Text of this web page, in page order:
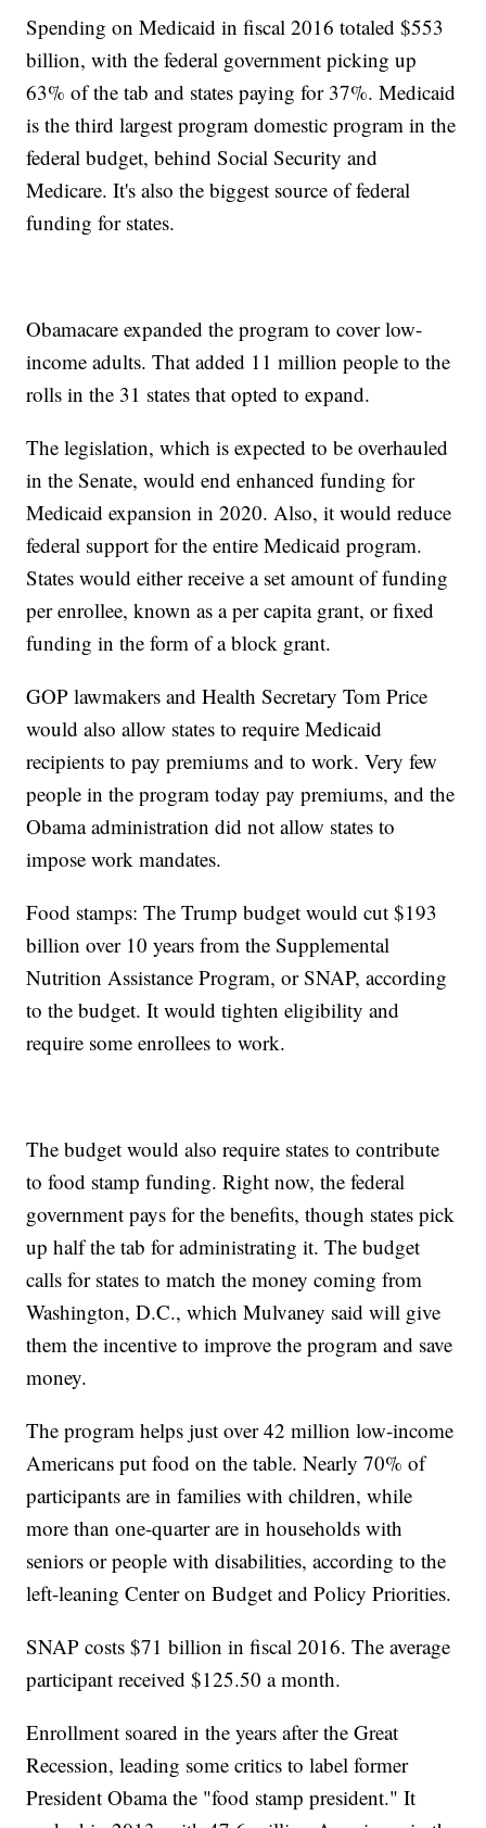
Spending on Medicaid in fiscal 2016 totaled $553
billion, with the federal government picking up
63% of the tab and states paying for 37%. Medicaid
is the third largest program domestic program in the
federal budget, behind Social Security and
Medicare. It's also the biggest source of federal
funding for states.
Obamacare expanded the program to cover low-
income adults. That added 11 million people to the
rolls in the 31 states that opted to expand.
The legislation, which is expected to be overhauled
in the Senate, would end enhanced funding for
Medicaid expansion in 2020. Also, it would reduce
federal support for the entire Medicaid program.
States would either receive a set amount of funding
per enrollee, known as a per capita grant, or fixed
funding in the form of a block grant.
GOP lawmakers and Health Secretary Tom Price
would also allow states to require Medicaid
recipients to pay premiums and to work. Very few
people in the program today pay premiums, and the
Obama administration did not allow states to
impose work mandates.
Food stamps: The Trump budget would cut $193
billion over 10 years from the Supplemental
Nutrition Assistance Program, or SNAP, according
to the budget. It would tighten eligibility and
require some enrollees to work.
The budget would also require states to contribute
to food stamp funding. Right now, the federal
government pays for the benefits, though states pick
up half the tab for administrating it. The budget
calls for states to match the money coming from
Washington, D.C., which Mulvaney said will give
them the incentive to improve the program and save
money.
The program helps just over 42 million low-income
Americans put food on the table. Nearly 70% of
participants are in families with children, while
more than one-quarter are in households with
seniors or people with disabilities, according to the
left-leaning Center on Budget and Policy Priorities.
SNAP costs $71 billion in fiscal 2016. The average
participant received $125.50 a month.
Enrollment soared in the years after the Great
Recession, leading some critics to label former
President Obama the "food stamp president." It